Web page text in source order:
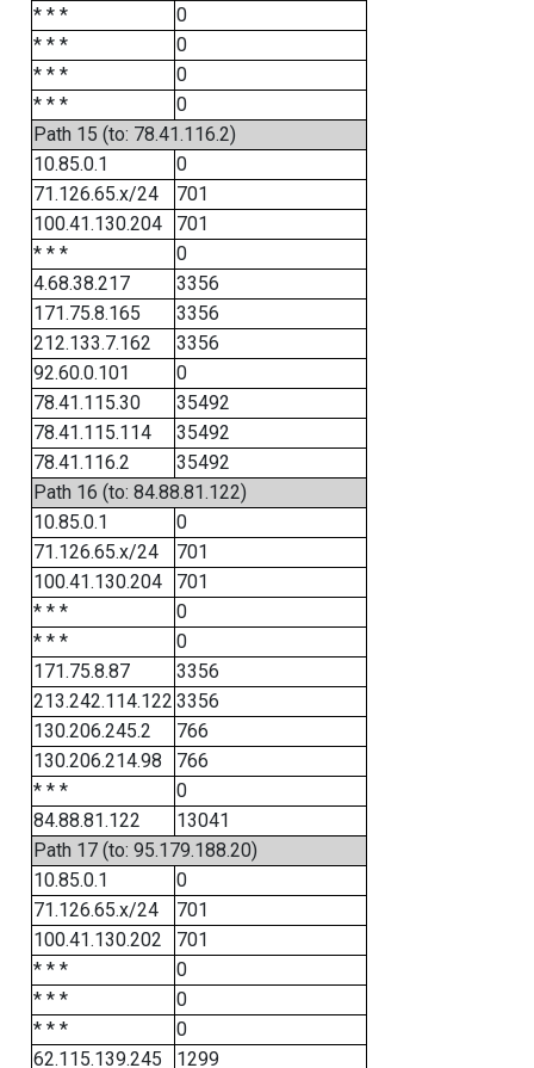
* * *
0
* * *
0
* * *
0
* * *
0
Path 15 (to: 78.41.116.2)
10.85.0.1
0
71.126.65.x/24
701
100.41.130.204
701
* * *
0
4.68.38.217
3356
171.75.8.165
3356
212.133.7.162
3356
92.60.0.101
0
78.41.115.30
35492
78.41.115.114
35492
78.41.116.2
35492
Path 16 (to: 84.88.81.122)
10.85.0.1
0
71.126.65.x/24
701
100.41.130.204
701
* * *
0
* * *
0
171.75.8.87
3356
213.242.114.122 3356
130.206.245.2
766
130.206.214.98
766
* * *
0
84.88.81.122
13041
Path 17 (to: 95.179.188.20)
10.85.0.1
0
71.126.65.x/24
701
100.41.130.202
701
* * *
0
* * *
0
* * *
0
62.115.139.245
1299